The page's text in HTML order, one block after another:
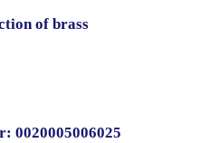
of brass
0020005006025